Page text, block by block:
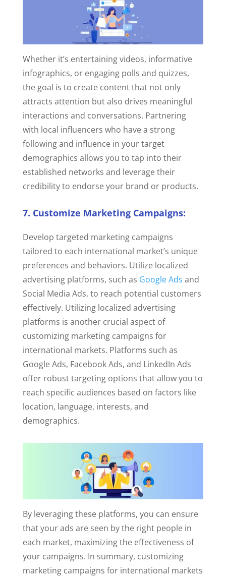
Whether it’s entertaining videos, informative
infographics, or engaging polls and quizzes,
the goal is to create content that not only
attracts attention but also drives meaningful
interactions and conversations. Partnering
with local influencers who have a strong
following and influence in your target
demographics allows you to tap into their
established networks and leverage their
credibility to endorse your brand or products.
7. Customize Marketing Campaigns:
Develop targeted marketing campaigns
tailored to each international market’s unique
preferences and behaviors. Utilize localized
advertising platforms, such as Google Ads and
Social Media Ads, to reach potential customers
effectively. Utilizing localized advertising
platforms is another crucial aspect of
customizing marketing campaigns for
international markets. Platforms such as
Google Ads, Facebook Ads, and LinkedIn Ads
offer robust targeting options that allow you to
reach specific audiences based on factors like
location, language, interests, and
demographics.
By leveraging these platforms, you can ensure
that your ads are seen by the right people in
each market, maximizing the effectiveness of
your campaigns. In summary, customizing
marketing campaigns for international markets